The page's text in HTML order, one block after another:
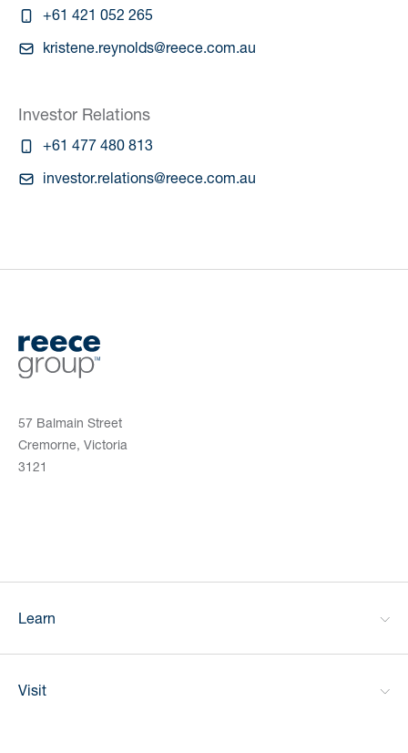
+61 421 052 265
kristene.reynolds@reece.com.au
Investor Relations
+61 477 480 813
investor.relations@reece.com.au
57 Balmain Street
Cremorne, Victoria
3121
Learn
Visit